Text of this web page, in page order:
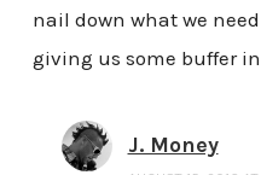
nail down what we
giving us some buffer
J. Money